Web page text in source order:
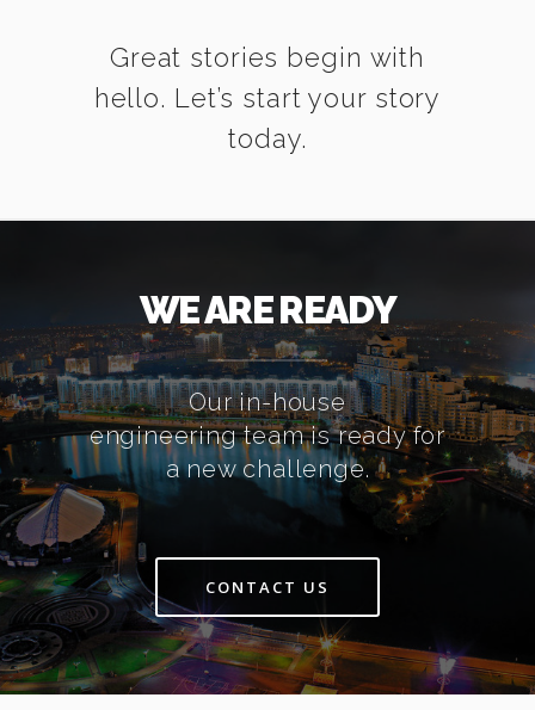
Great stories begin with
hello. Let’s start your story
today.
WE ARE READY
Our in-house
engineering team is ready for
a new challenge.
CONTACT US